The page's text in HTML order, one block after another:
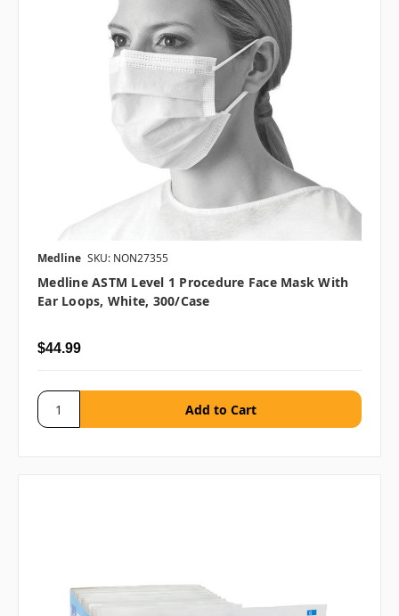
Medline SKU: NON27355
Medline ASTM Level 1 Procedure Face Mask With
Ear Loops, White, 300/case
$44.99